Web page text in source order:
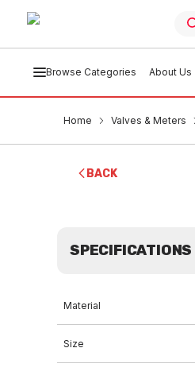
Browse Categories About Us
Home Valves & Meters
BACK
SPECIFICATIONS
Material
Size